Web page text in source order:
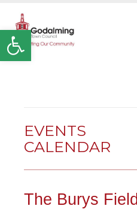
Open toolbar
EVENTS
CALENDAR
The Burys Field